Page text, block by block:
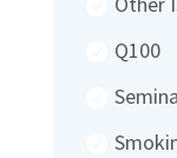
Q100